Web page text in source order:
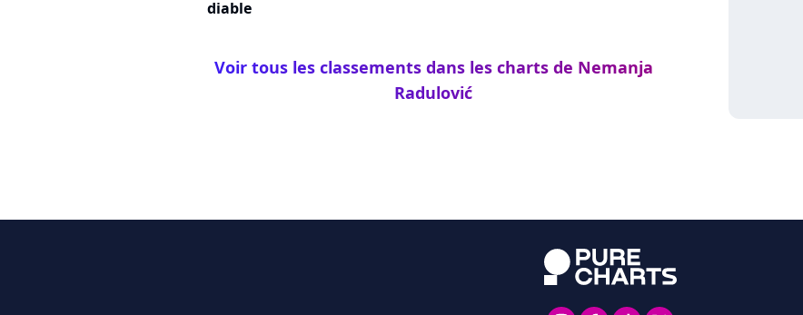
diable
Voir tous les classements dans les charts de Nemanja
Radulović